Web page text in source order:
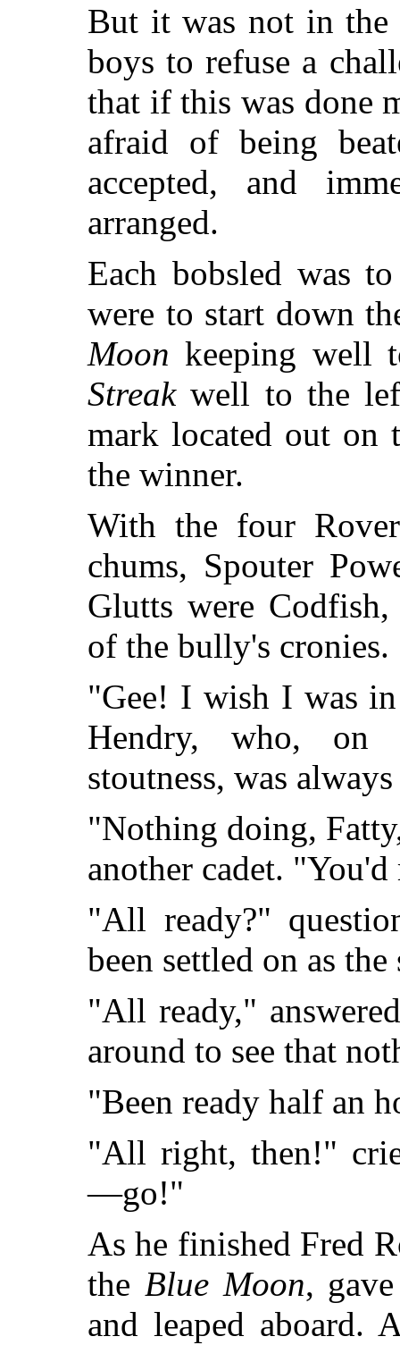
But it was not in the
boys to refuse a
that if this was done
afraid of being
accepted, and
arranged.
Each bobsled was
were to start down
Moon keeping well
Streakwell to the
mark located out on
the winner.
With the four
chums, Spouter
Glutts were Codfish,
of the bully's cronies.
"Gee! I wish I was
Hendry, who, on
stoutness, was
"Nothing doing,
another cadet.
"All ready?"
been settled on as
"All ready,"
around to see that
"Been ready half an
"All right, then!"
—go!"
As he finished Fred
the Blue Moon,
and leaped aboard.